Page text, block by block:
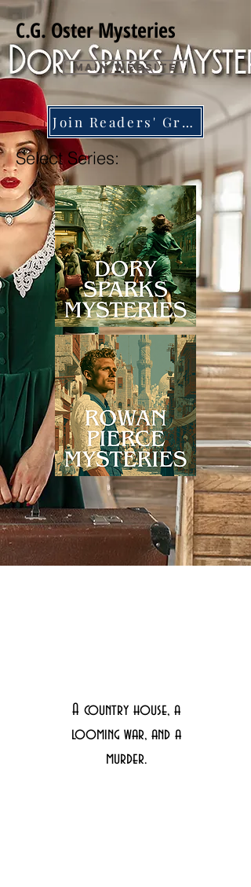
C.G. Oster Mysteries
Main Website
Join Readers' Group
Select Series:
A country house, a
looming war, and a
murder.